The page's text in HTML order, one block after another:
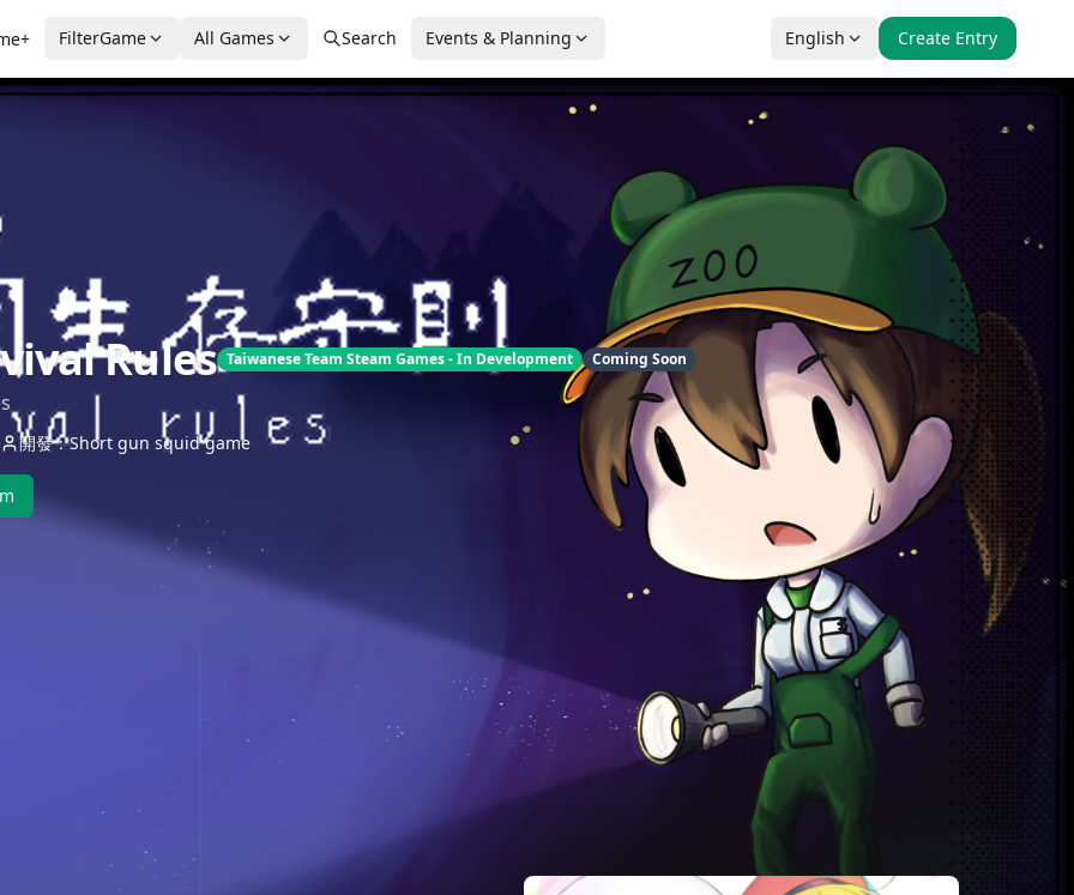
FilterGame All Games Search Events & Planning English Create Entry
Rules Taiwanese Team Steam Games - In Development Coming Soon
開發：Short gun squid game
最後更新：2026-02-07
You work the night shift at a seemingly
You may meet inexplicable phenomena or
seen. As the story unfolds, decide whom to trust
Candy
House in the
Dark Forest
Alice's world 虚构未来
Recall:
Impostor
Criminal